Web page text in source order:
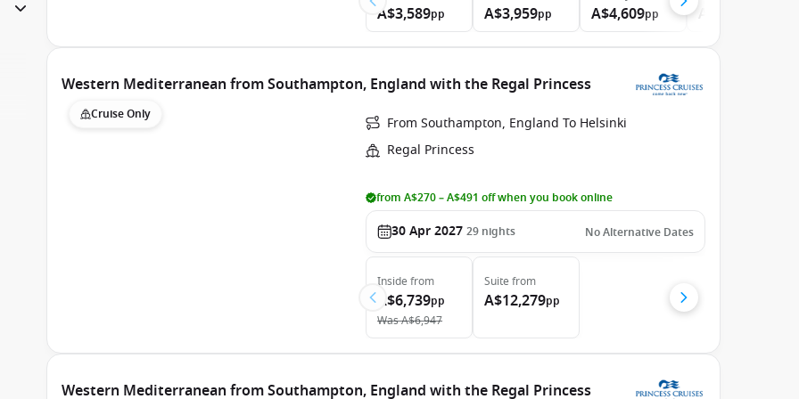
A$3,589pp A$3,959pp A$4,609pp
Western Mediterranean from Southampton, England with the Regal Princess
Cruise Only
From Southampton, England To Helsinki
Regal Princess
from A$270 – A$491 off when you book online
30 Apr 2027 29 nights No Alternative Dates
Inside from
A$6,739pp
WasA$6,947
Suite from
A$12,279pp
Western Mediterranean from Southampton, England with the Regal Princess